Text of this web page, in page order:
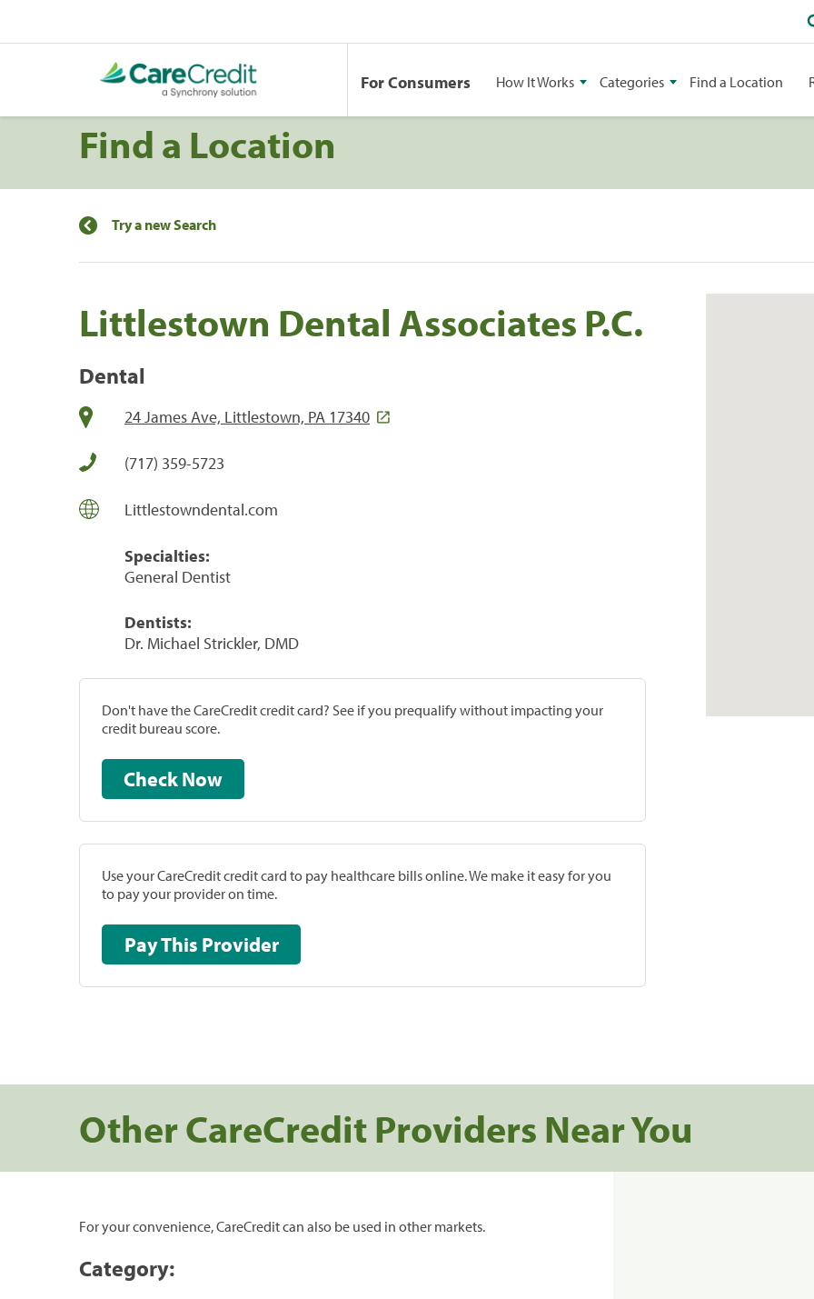
For Consumers How It Works Categories Find a Location
Find a Location
Try a new Search
Littlestown Dental Associates P.C.
Dental
24 James Ave, Littlestown, PA 17340
(717) 359-5723
Littlestowndental.com
Specialties:
General Dentist
Dentists:
Dr. Michael Strickler, DMD
Don't have the CareCredit credit card? See if you prequalify without impacting your
credit bureau score.
Check Now
Use your CareCredit credit card to pay healthcare bills online. We make it easy for you
to pay your provider on time.
Pay This Provider
Other CareCredit Providers Near You
For your convenience, CareCredit can also be used in other markets.
Category: